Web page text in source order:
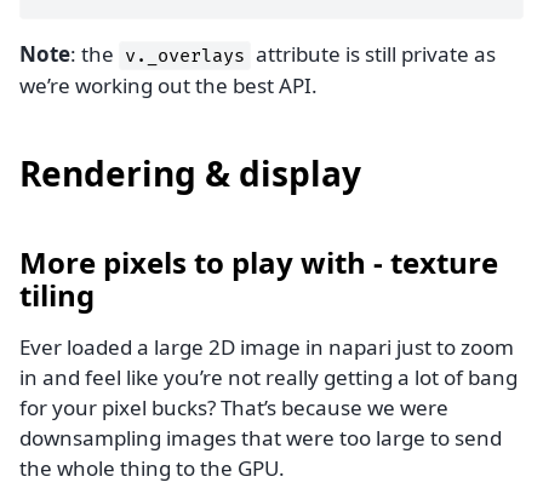
Note: the v._overlays attribute is still private as
we’re working out the best API.
Rendering & display
More pixels to play with - texture
tiling
Ever loaded a large 2D image in napari just to zoom
in and feel like you’re not really getting a lot of bang
for your pixel bucks? That’s because we were
downsampling images that were too large to send
the whole thing to the GPU.